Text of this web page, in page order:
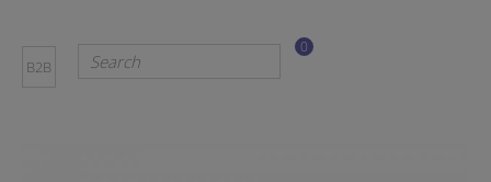
B2B
0